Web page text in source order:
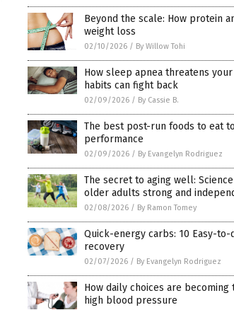
Beyond the scale: How protein
weight loss
02/10/2026 / By Willow Tohi
How sleep apnea threatens
habits can fight back
02/09/2026 / By Cassie B.
The best post-run foods to eat
performance
02/09/2026 / By Evangelyn Rodriguez
The secret to aging well:
older adults strong and
02/08/2026 / By Ramon Tomey
Quick-energy carbs: 10 Easy-
recovery
02/07/2026 / By Evangelyn Rodriguez
How daily choices are
high blood pressure